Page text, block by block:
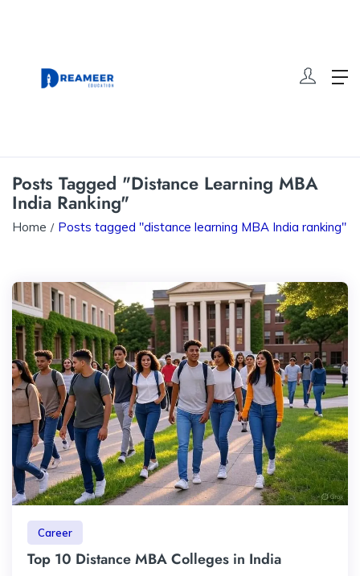
Posts Tagged "distance Learning MBA
India Ranking"
Home Posts tagged "distance learning MBA India ranking"
Career
Top 10 Distance MBA Colleges in India